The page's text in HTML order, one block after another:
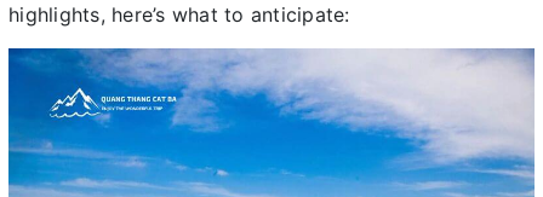
highlights, here’s what to anticipate: